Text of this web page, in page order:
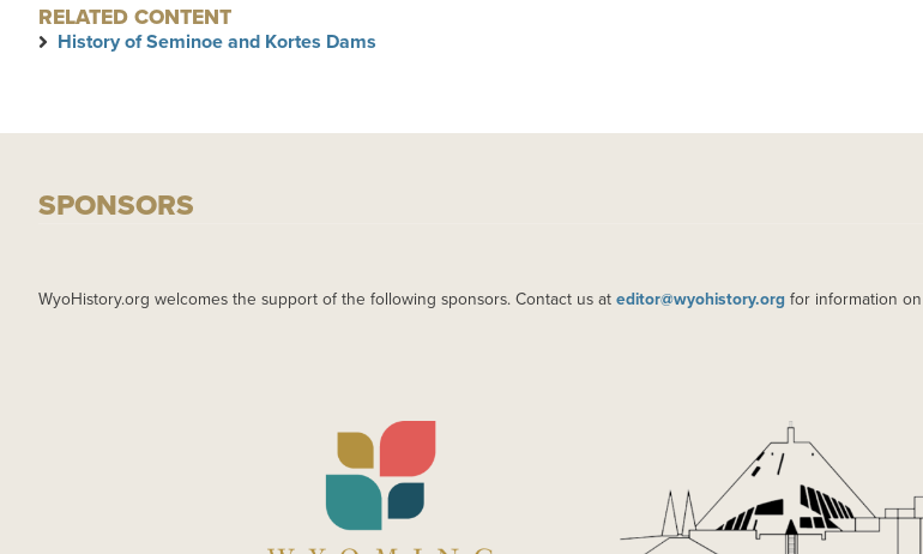
RELATED CONTENT
History of Seminoe and Kortes Dams
SPONSORS
WyoHistory.org welcomes the support of the following sponsors. Contact us at editor@wyohistory.org for information